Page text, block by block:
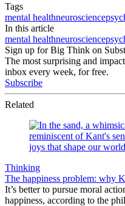
Tags
mental healthneuroscience
In this article
mental healthneuroscience
Sign up for Big Think on
The most surprising and
inbox every week, for free.
Subscribe
Related
Thinking
The happiness problem: why
It’s better to pursue moral
happiness, according to the